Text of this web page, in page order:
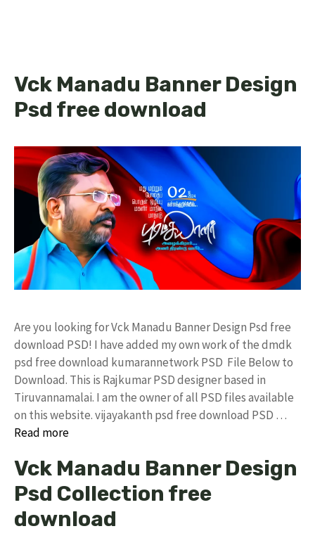
Vck Manadu Banner Design
Psd free download
Are you looking for Vck Manadu Banner Design Psd free
download PSD! I have added my own work of the dmdk
psd free download kumarannetwork PSD File Below to
Download. This is Rajkumar PSD designer based in
Tiruvannamalai. I am the owner of all PSD files available
on this website. vijayakanth psd free download PSD …
Read more
Vck Manadu Banner Design
Psd Collection free
download